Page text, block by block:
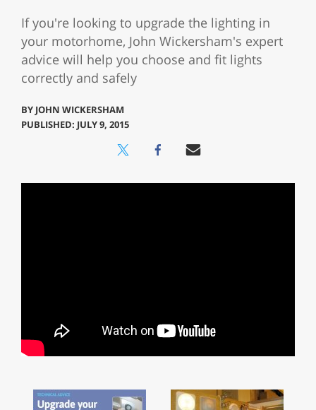
If you're looking to upgrade the lighting in
your motorhome, John Wickersham's expert
advice will help you choose and fit lights
correctly and safely
BY JOHN WICKERSHAM
PUBLISHED: JULY 9, 2015